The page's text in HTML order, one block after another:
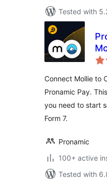
Tested with
Connect Mollie to
Pronamic Pay.
you need to start
Form 7.
Pronamic
100+ active
Tested with